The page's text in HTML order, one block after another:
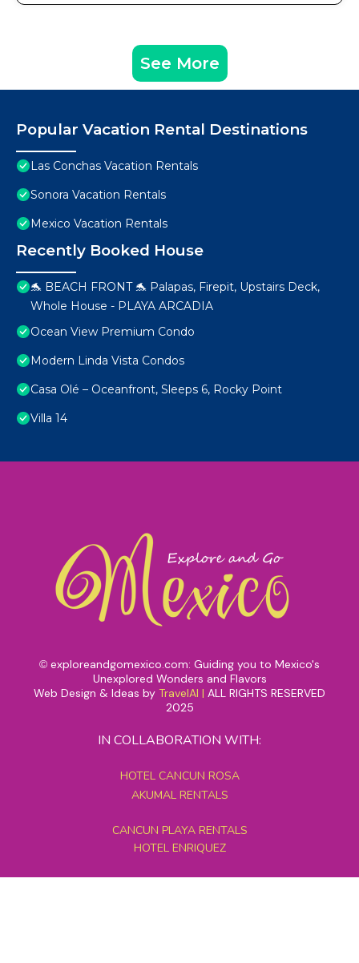
See More
Popular Vacation Rental Destinations
Las Conchas Vacation Rentals
Sonora Vacation Rentals
Mexico Vacation Rentals
Recently Booked House
🐬 BEACH FRONT 🐬 Palapas, Firepit, Upstairs Deck,
Whole House - PLAYA ARCADIA
Ocean View Premium Condo
Modern Linda Vista Condos
Casa Olé – Oceanfront, Sleeps 6, Rocky Point
Villa 14
© exploreandgomexico.com: Guiding you to Mexico's
Unexplored Wonders and Flavors
Web Design & Ideas by TravelAI | ALL RIGHTS RESERVED
2025
IN COLLABORATION WITH:
HOTEL CANCUN ROSA
AKUMAL RENTALS
CANCUN PLAYA RENTALS
HOTEL ENRIQUEZ
MEXICO GRAND TOURS